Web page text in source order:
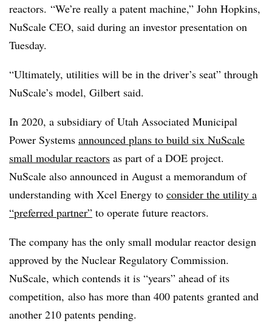
reactors. “We’re really a patent machine,” John Hopkins,
NuScale CEO, said during an investor presentation on
Tuesday.
“Ultimately, utilities will be in the driver’s seat” through
NuScale’s model, Gilbert said.
In 2020, a subsidiary of Utah Associated Municipal
Power Systems announced plans to build six NuScale
small modular reactors as part of a DOE project.
NuScale also announced in August a memorandum of
understanding with Xcel Energy to consider the utility a
“preferred partner” to operate future reactors.
The company has the only small modular reactor design
approved by the Nuclear Regulatory Commission.
NuScale, which contends it is “years” ahead of its
competition, also has more than 400 patents granted and
another 210 patents pending.